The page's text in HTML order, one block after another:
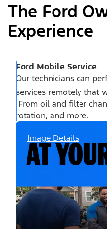
The Ford
Experience
Ford Mobile Service
Our technicians can
services remotely that
From oil and filter
rotation, and more.
Image Details